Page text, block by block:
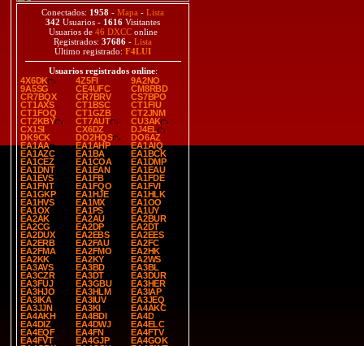
Conectados: 1958 - Mapa - Lista
342 Usuarios - 1616 Visitantes
Usuarios de 46 DXCConline
Registrados: 37686 - Lista
Último registrado: F4LUI
Usuarios registrados online:
4X6DK
4Z5FI
9A2NO
9A5SG
CE4UFC
CM8RBD
CR7BQX
CR7BRV
CS7BPO
CT1AXS
CT1BSC
CT1FIU
CT1FOQ
CT1GZB
CT2JNM
CT2KBY
CT7AUT
CU3AK
CX1SI
CX6DZ
DJ4EL
DK9CK
DO2HQS
DO6AZ
EA1AA
EA1AHP
EA1AIQ
EA1AZC
EA1BA
EA1BCK
EA1CEZ
EA1COA
EA1DMP
EA1DNT
EA1EAN
EA1EAU
EA1EVS
EA1FB
EA1FDE
EA1FNT
EA1FQO
EA1FVI
EA1GKP
EA1HJE
EA1HLK
EA1HVS
EA1MX
EA1OO
EA1OX
EA1PS
EA1UY
EA2AK
EA2AU
EA2BUR
EA2CG
EA2DP
EA2DT
EA2DUX
EA2EBS
EA2EES
EA2ERB
EA2FAU
EA2FC
EA2FMA
EA2FMO
EA2HK
EA2KK
EA2KY
EA2WS
EA3AVS
EA3BD
EA3BL
EA3CZR
EA3DT
EA3DUR
EA3FUJ
EA3GBU
EA3HER
EA3HJO
EA3HLM
EA3IAP
EA3IKA
EA3IUV
EA3JEQ
EA3JJN
EA3KI
EA4AKC
EA4AKH
EA4BDI
EA4D
EA4DIZ
EA4DWJ
EA4ELC
EA4EQF
EA4FN
EA4FTV
EA4FVT
EA4GJP
EA4GOK